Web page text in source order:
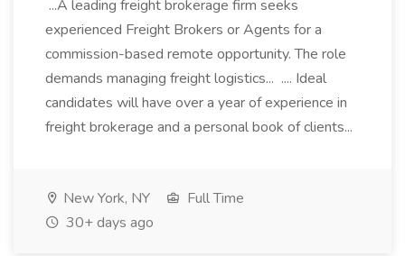
...A leading freight brokerage firm seeks
experienced Freight Brokers or Agents for a
commission-based remote opportunity. The role
demands managing freight logistics... .... Ideal
candidates will have over a year of experience in
freight brokerage and a personal book of clients...
New York, NY
Full Time
30+ days ago